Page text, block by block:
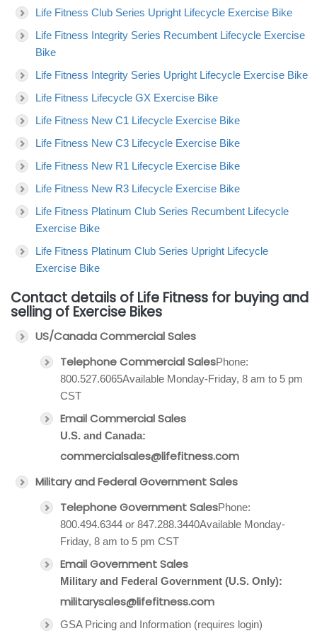
Life Fitness Club Series Upright Lifecycle Exercise Bike
Life Fitness Integrity Series Recumbent Lifecycle Exercise
Bike
Life Fitness Integrity Series Upright Lifecycle Exercise Bike
Life Fitness Lifecycle GX Exercise Bike
Life Fitness New C1 Lifecycle Exercise Bike
Life Fitness New C3 Lifecycle Exercise Bike
Life Fitness New R1 Lifecycle Exercise Bike
Life Fitness New R3 Lifecycle Exercise Bike
Life Fitness Platinum Club Series Recumbent Lifecycle
Exercise Bike
Life Fitness Platinum Club Series Upright Lifecycle
Exercise Bike
Contact details of Life Fitness for buying and
selling of Exercise Bikes
US/Canada Commercial Sales
Telephone Commercial SalesPhone:
800.527.6065Available Monday-Friday, 8 am to 5 pm
CST
Email Commercial Sales
U.S. and Canada:
commercialsales@lifefitness.com
Military and Federal Government Sales
Telephone Government SalesPhone:
800.494.6344 or 847.288.3440Available Monday-
Friday, 8 am to 5 pm CST
Email Government Sales
Military and Federal Government (U.S. Only):
militarysales@lifefitness.com
GSA Pricing and Information (requires login)